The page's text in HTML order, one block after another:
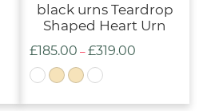
black urns Teardrop
Shaped Heart Urn
£185.00 –£319.00